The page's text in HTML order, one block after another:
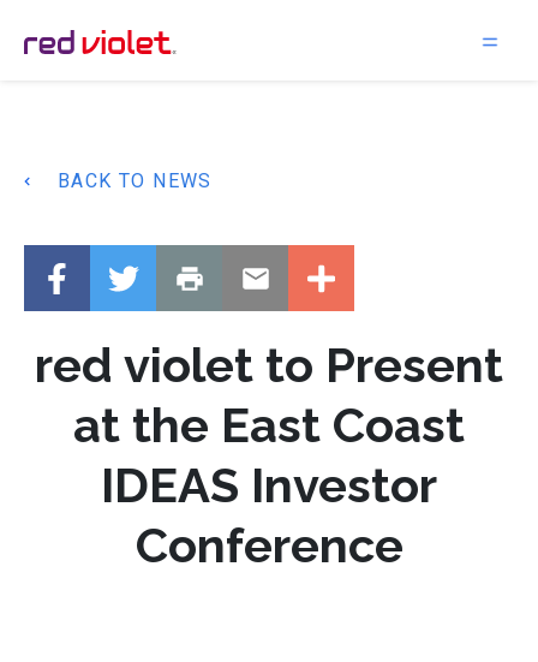
Main Navigation
BACK TO NEWS
red violet to Present
at the East Coast
IDEAS Investor
Conference